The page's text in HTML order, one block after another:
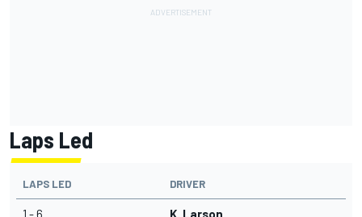
Laps Led
LAPS LED DRIVER
1 - 6 K. Larson